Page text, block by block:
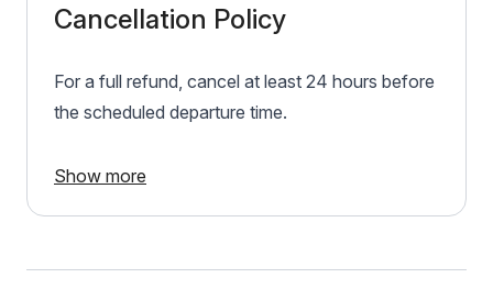
Cancellation Policy
For a full refund, cancel at least 24 hours before
the scheduled departure time.
Show more